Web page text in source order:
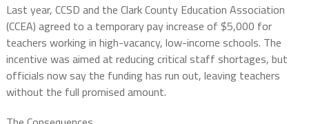
Last year, CCSD and the Clark County Education Association
(CCEA) agreed to a temporarypay increase of $5,000 for
teachers working in high-vacancy, low-income schools. The
incentive was aimed at reducing critical staff shortages, but
officials now say the funding has run out, leaving teachers
without the full promised amount.